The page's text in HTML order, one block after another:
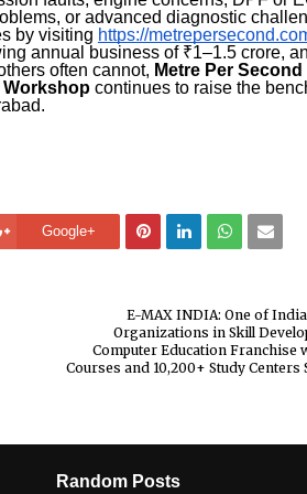
or advanced diagnostic
by visiting https://
annual business of ₹1–1.5 crore,
often cannot, Metre Per Second
Workshop continues to raise the
Google+
E-MAX INDIA: One of
Organizations in Skill
Computer Education Franchise
Courses and 10,200+ Study Centers
Random Posts